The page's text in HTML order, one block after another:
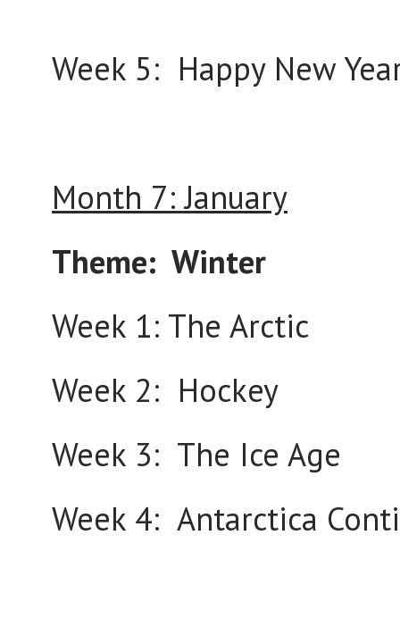
Week 5: Happy New
Month 7: January
Theme: Winter
Week 1: The Arctic
Week 2: Hockey
Week 3: The Ice Age
Week 4: Antarctica